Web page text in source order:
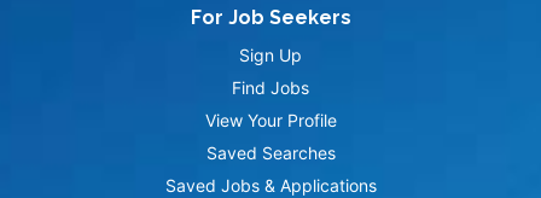
For Job Seekers
Sign Up
Find Jobs
View Your Profile
Saved Searches
Saved Jobs & Applications